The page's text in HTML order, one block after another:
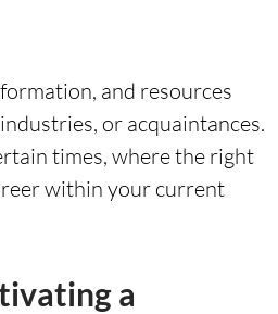
and resources
or acquaintances.
times, where the right
within your current
a